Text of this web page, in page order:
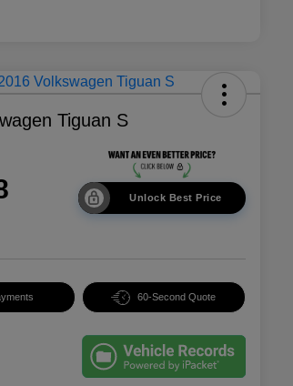
Tiguan S
Unlock Best Price
60-Second Quote